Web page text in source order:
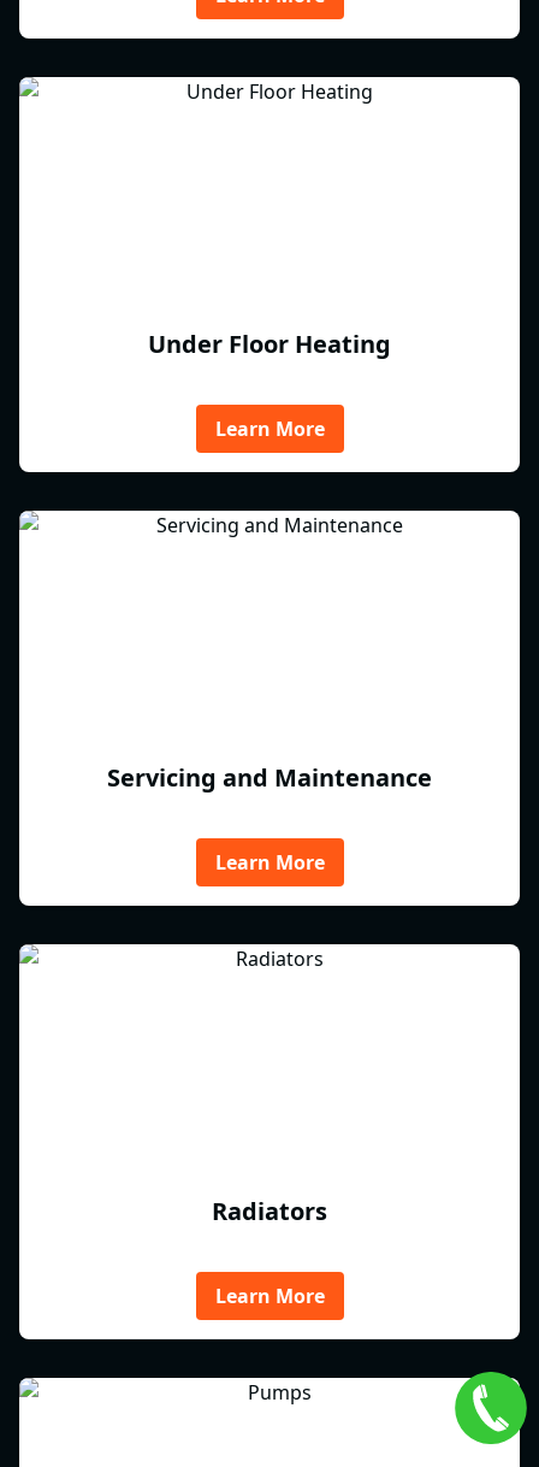
Under Floor Heating
Learn More
Servicing and Maintenance
Learn More
Radiators
Learn More